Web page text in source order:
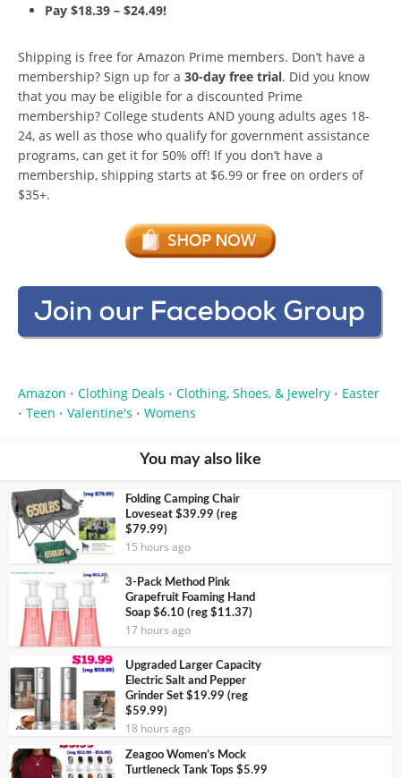
Pay $18.39 – $24.49!
Shipping is free for Amazon Prime members. Don’t have a
membership? Sign up for a 30-day free trial. Did you know
that you may be eligible for a discounted Prime
membership? College students AND young adults ages 18-
24, as well as those who qualify for government assistance
programs, can get it for 50% off! If you don’t have a
membership, shipping starts at $6.99 or free on orders of
$35+.
Amazon • Clothing Deals • Clothing, Shoes, & Jewelry • Easter
• Teen • Valentine's • Womens
You may also like
Folding Camping Chair
Loveseat $39.99 (reg
$79.99)
15 hours ago
3-Pack Method Pink
Grapefruit Foaming Hand
Soap $6.10 (reg $11.37)
17 hours ago
Upgraded Larger Capacity
Electric Salt and Pepper
Grinder Set $19.99 (reg
$59.99)
18 hours ago
Zeagoo Women’s Mock
Turtleneck Tank Tops $5.99